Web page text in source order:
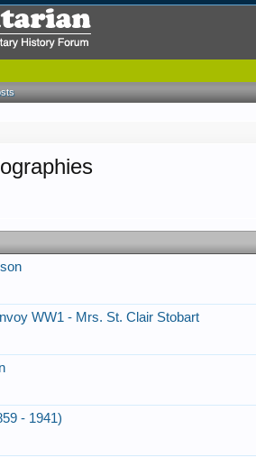
WW1 - Mrs. St. Clair Stobart
- 1941)